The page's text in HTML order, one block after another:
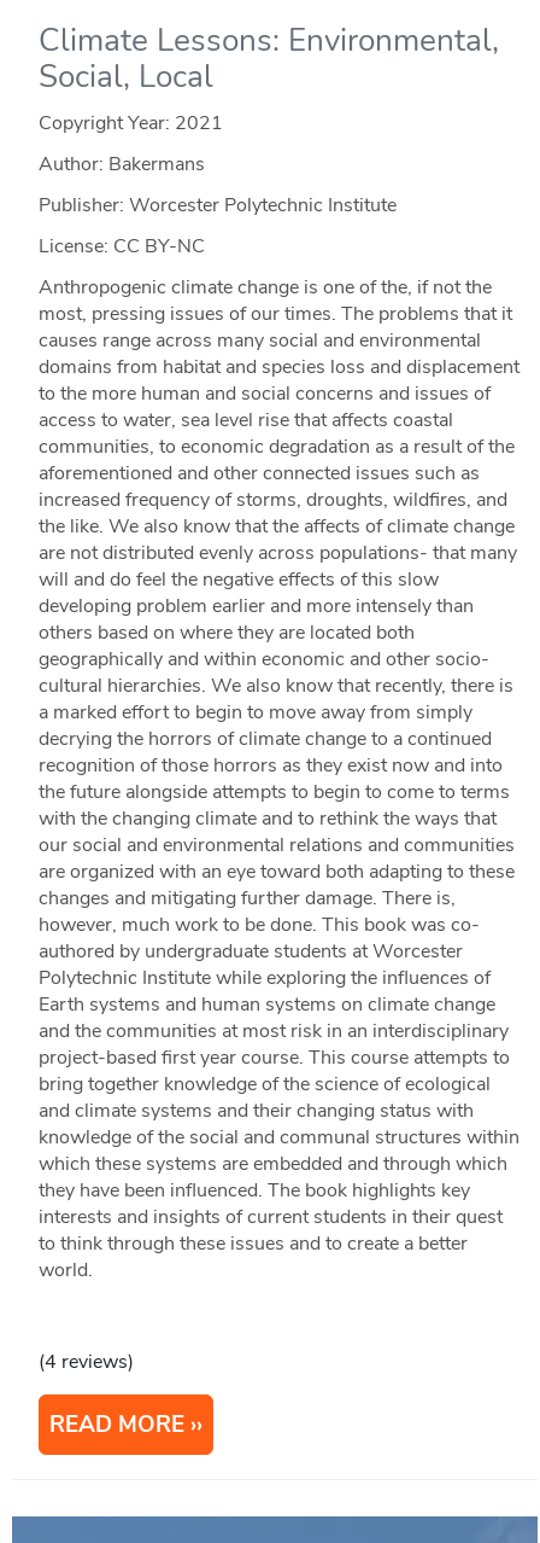
Climate Lessons: Environmental,
Social, Local
Copyright Year: 2021
Author: Bakermans
Publisher: Worcester Polytechnic Institute
License: CC BY-NC
Anthropogenic climate change is one of the, if not the
most, pressing issues of our times. The problems that it
causes range across many social and environmental
domains from habitat and species loss and displacement
to the more human and social concerns and issues of
access to water, sea level rise that affects coastal
communities, to economic degradation as a result of the
aforementioned and other connected issues such as
increased frequency of storms, droughts, wildfires, and
the like. We also know that the affects of climate change
are not distributed evenly across populations- that many
will and do feel the negative effects of this slow
developing problem earlier and more intensely than
others based on where they are located both
geographically and within economic and other socio-
cultural hierarchies. We also know that recently, there is
a marked effort to begin to move away from simply
decrying the horrors of climate change to a continued
recognition of those horrors as they exist now and into
the future alongside attempts to begin to come to terms
with the changing climate and to rethink the ways that
our social and environmental relations and communities
are organized with an eye toward both adapting to these
changes and mitigating further damage. There is,
however, much work to be done. This book was co-
authored by undergraduate students at Worcester
Polytechnic Institute while exploring the influences of
Earth systems and human systems on climate change
and the communities at most risk in an interdisciplinary
project-based first year course. This course attempts to
bring together knowledge of the science of ecological
and climate systems and their changing status with
knowledge of the social and communal structures within
which these systems are embedded and through which
they have been influenced. The book highlights key
interests and insights of current students in their quest
to think through these issues and to create a better
world.
(4 reviews)
READ MORE